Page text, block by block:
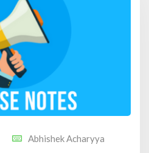
Abhishek Acharyya